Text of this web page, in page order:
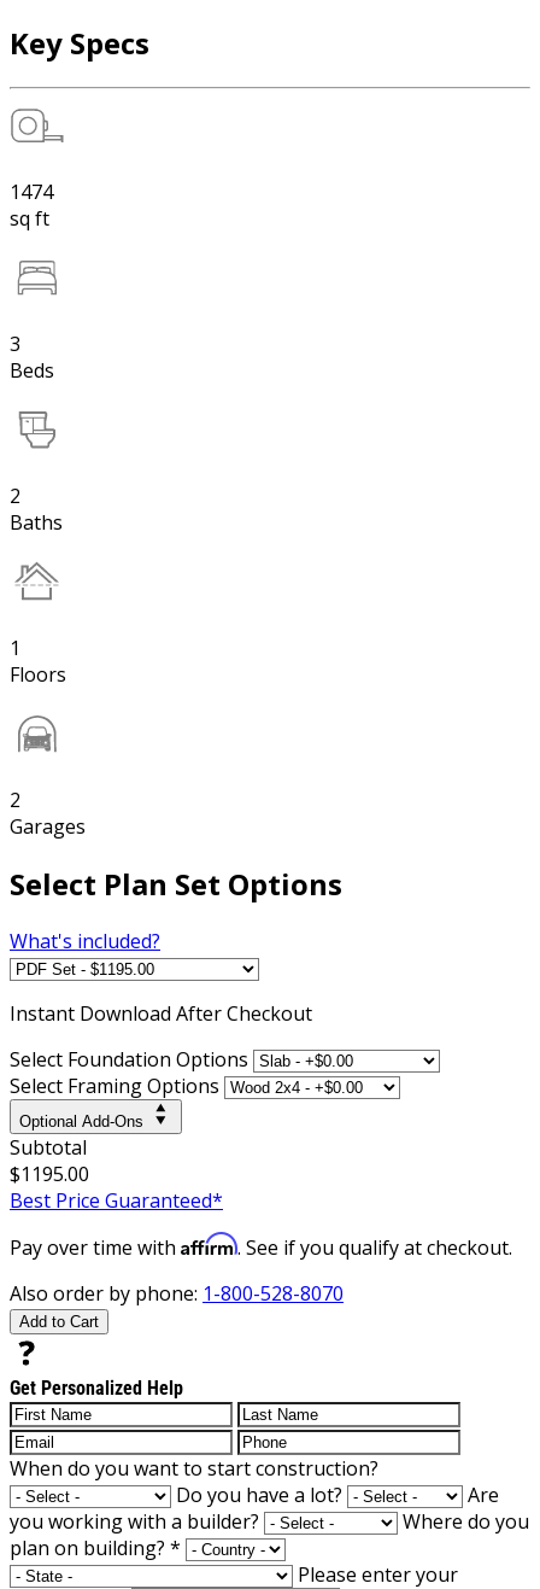
Key Specs
1474
sq ft
3
Beds
2
Baths
1
Floors
2
Garages
Select Plan Set Options
What's included?
Instant Download After Checkout
Select Foundation Options
Select Framing Options
Optional Add-Ons
Subtotal
$1195.00
Best Price Guaranteed*
Pay over time with Affirm. See if you qualify at checkout.
Also order by phone: 1-800-528-8070
Add to Cart
Get Personalized Help
When do you want to start construction?
Do you have a lot?
Are
you working with a builder?
Where do you
plan on building? *
Please enter your